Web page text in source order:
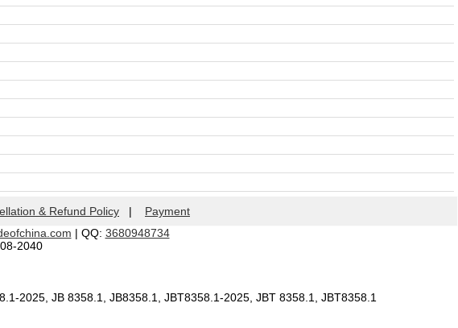
& Refund Policy | Payment
| QQ: 3680948734
2040
2025, JB 8358.1, JB8358.1, JBT8358.1-2025, JBT 8358.1, JBT8358.1